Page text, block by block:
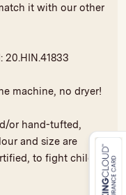
it with our other
20.HIN.41833
machine, no dryer!
or hand-tufted,
and size are
to fight child